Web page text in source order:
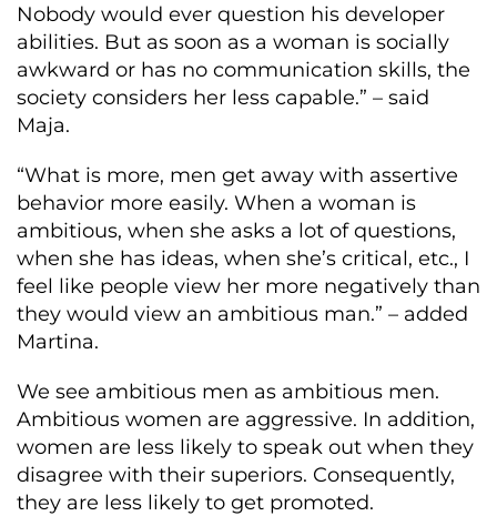
Nobody would ever question his developer
abilities. But as soon as a woman is socially
awkward or has no communication skills, the
society considers her less capable.” – said
Maja.
“What is more, men get away with assertive
behavior more easily. When a woman is
ambitious, when she asks a lot of questions,
when she has ideas, when she’s critical, etc., I
feel like people view her more negatively than
they would view an ambitious man.” – added
Martina.
We see ambitious men as ambitious men.
Ambitious women are aggressive. In addition,
women are less likely to speak out when they
disagree with their superiors. Consequently,
they are less likely to get promoted.